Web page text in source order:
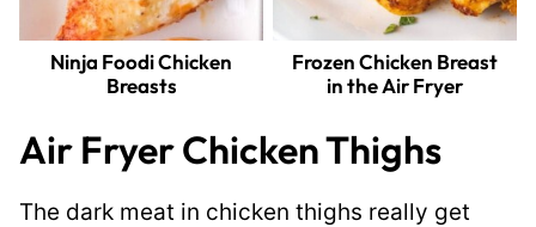
Ninja Foodi Chicken
Breasts
Frozen Chicken Breast
in the Air Fryer
Air Fryer Chicken Thighs
The dark meat in chicken thighs really get